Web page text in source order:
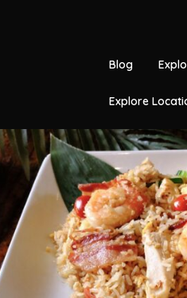
Blog
Explore